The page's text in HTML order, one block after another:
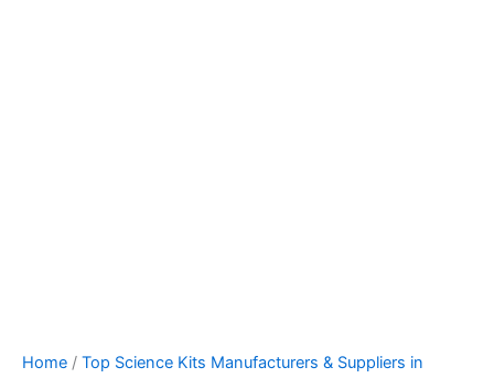
Home / Top Science Kits Manufacturers & Suppliers in